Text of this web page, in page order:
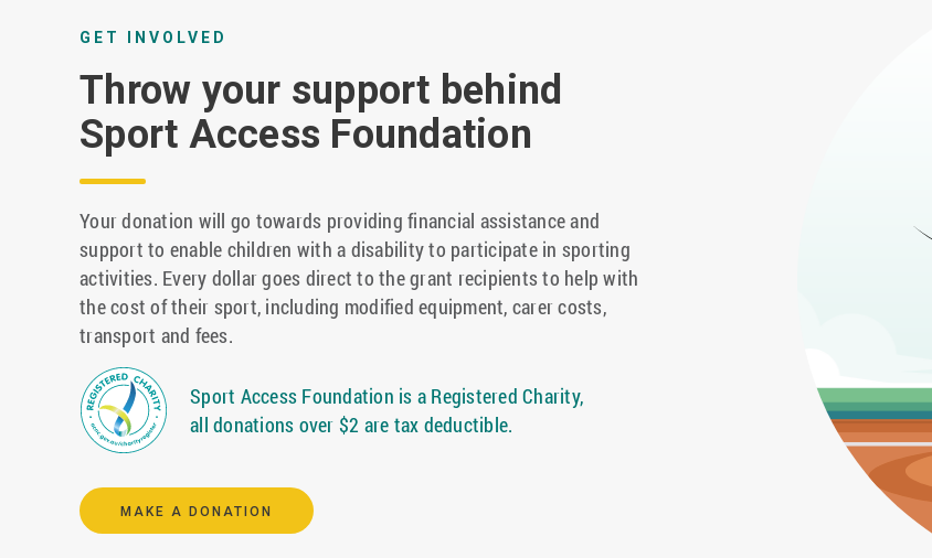
GET INVOLVED
Throw your support behind
Sport Access Foundation
Your donation will go towards providing financial assistance and
support to enable children with a disability to participate in sporting
activities. Every dollar goes direct to the grant recipients to help with
the cost of their sport, including modified equipment, carer costs,
transport and fees.
Sport Access Foundation is a Registered Charity,
all donations over $2 are tax deductible.
MAKE A DONATION